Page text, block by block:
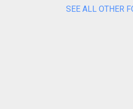
SEE ALL OTHER